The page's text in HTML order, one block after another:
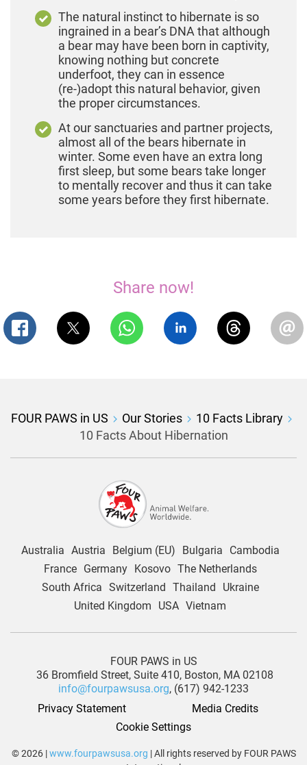
The natural instinct to hibernate is so
ingrained in a bear’s DNA that although
a bear may have been born in captivity,
knowing nothing but concrete
underfoot, they can in essence
(re-)adopt this natural behavior, given
the proper circumstances.
At our sanctuaries and partner projects,
almost all of the bears hibernate in
winter. Some even have an extra long
first sleep, but some bears take longer
to mentally recover and thus it can take
some years before they first hibernate.
Share now!
FOUR PAWS in US Our Stories
10 Facts Library
10 Facts About Hibernation
Australia Austria Belgium (EU) Bulgaria
Cambodia
France
Germany Kosovo The Netherlands
South Africa Switzerland Thailand
Ukraine
United Kingdom
USA Vietnam
FOUR PAWS in US
36 Bromfield Street, Suite 410, Boston, MA 02108
info@fourpawsusa.org, (617) 942-1233
Privacy Statement
Media Credits
Cookie Settings
© 2026 |www.fourpawsusa.org | All rights reserved by FOUR PAWS